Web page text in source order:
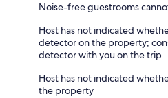
Noise-free guestrooms
Host has not indicated
detector on the property;
detector with you on the trip
Host has not indicated
the property